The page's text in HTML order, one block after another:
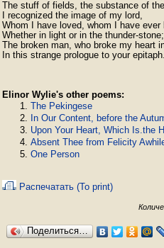
The stuff of fields, the substance of
I recognized the image of my lord,
Whom I have loved, whom I have ever
Whether in light or in the thunder-stone;
The broken man, who broke my heart
In this strange prologue to your epitaph.
Elinor Wylie's other poems:
The Pekingese
In Our Content, before the
Upon Your Heart, Which Is.the
Absent Thee from Felicity
One Person
Распечатать (To print)
Поделиться…